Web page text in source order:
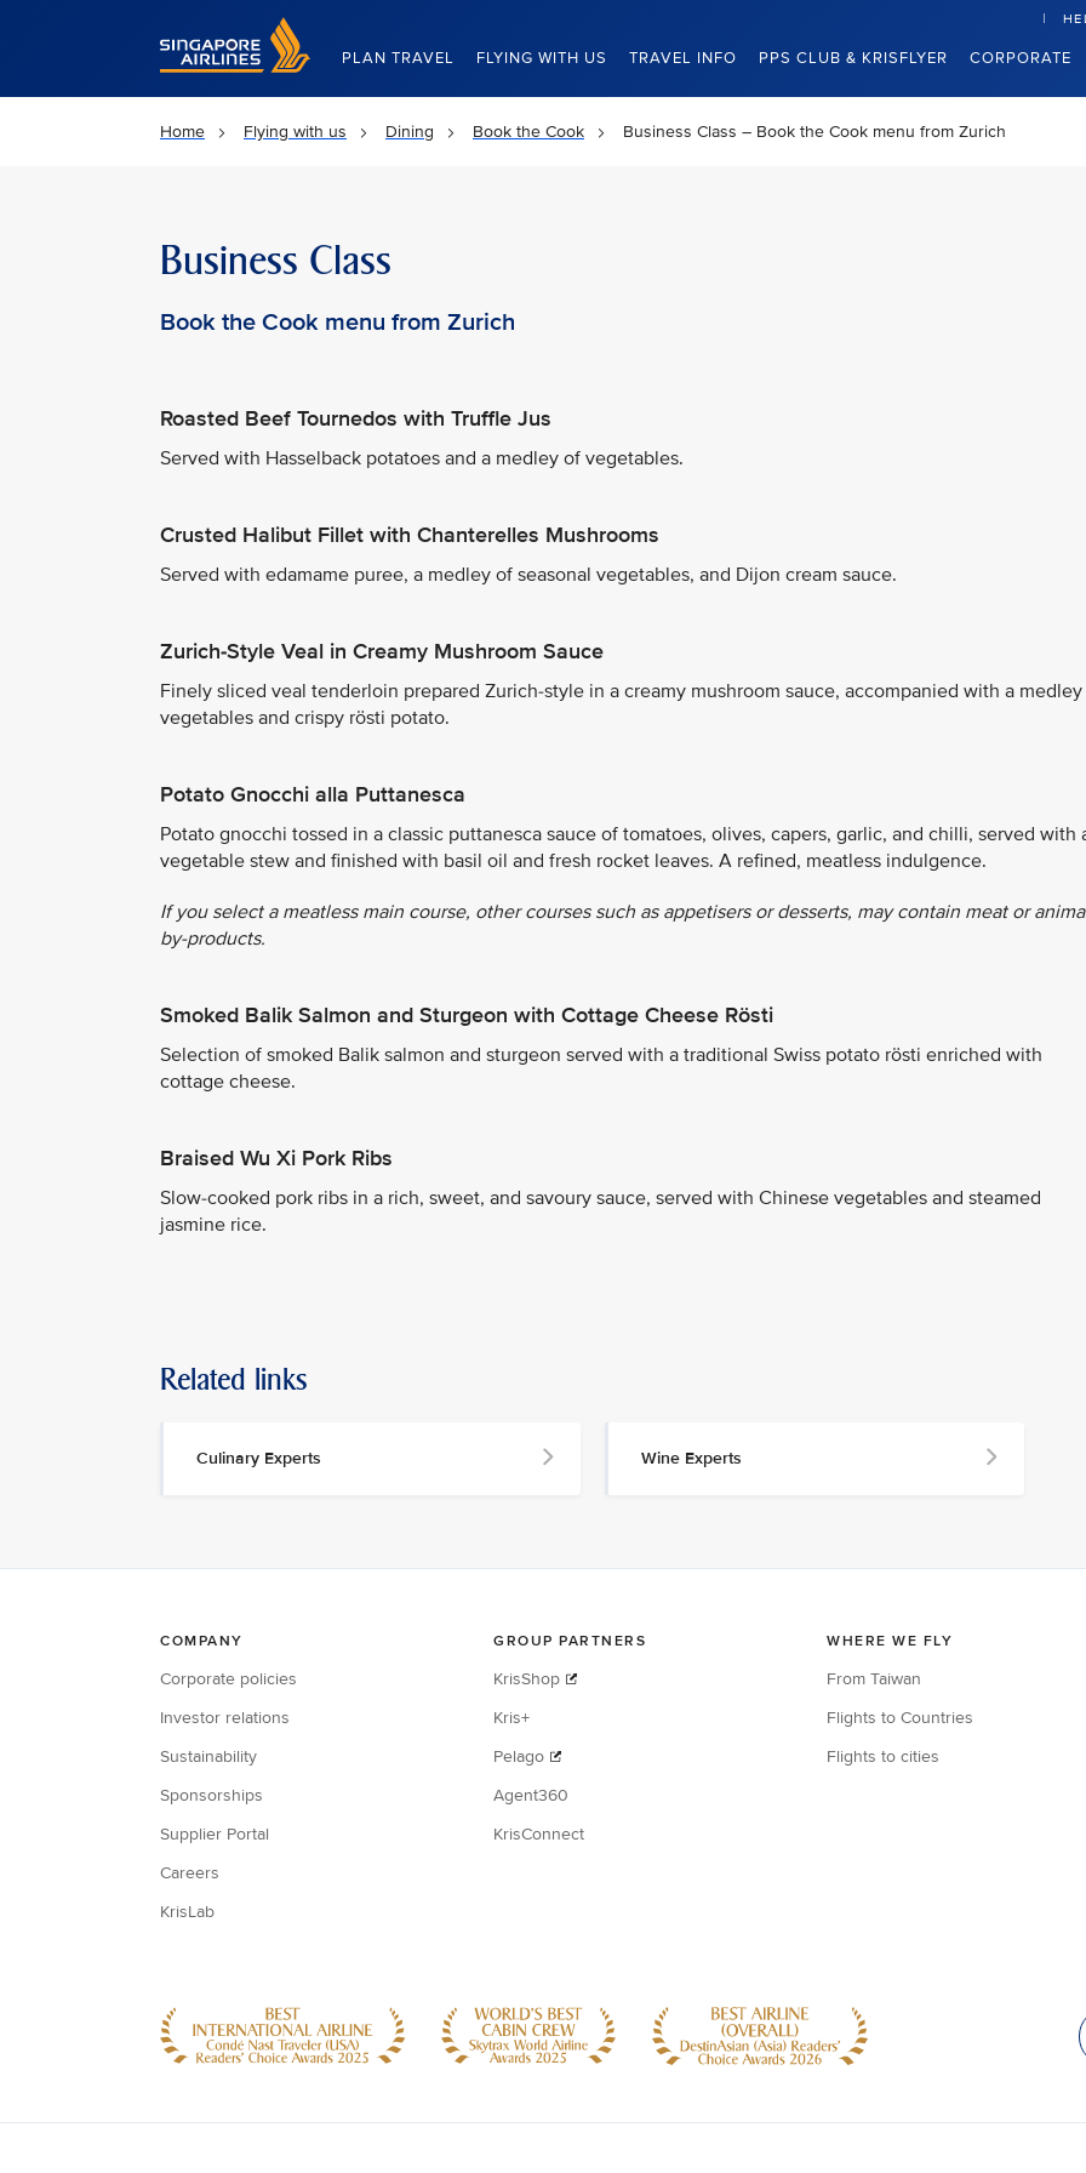
Singapore Airlines Home
PLAN TRAVEL FLYING WITH US TRAVEL INFO PPS CLUB & KRISFLYER CORPORATE
Home Flying with us Dining Book the Cook Business Class – Book the Cook menu from Zurich
Business Class
Book the Cook menu from Zurich
Roasted Beef Tournedos with Truffle Jus
Served with Hasselback potatoes and a medley of vegetables.
Crusted Halibut Fillet with Chanterelles Mushrooms
Served with edamame puree, a medley of seasonal vegetables, and Dijon cream sauce.
Zurich-Style Veal in Creamy Mushroom Sauce
Finely sliced veal tenderloin prepared Zurich-style in a creamy mushroom sauce, accompanied with a
vegetables and crispy rösti potato.
Potato Gnocchi alla Puttanesca
Potato gnocchi tossed in a classic puttanesca sauce of tomatoes, olives, capers, garlic, and chilli, served with
vegetable stew and finished with basil oil and fresh rocket leaves. A refined, meatless indulgence.
If you select a meatless main course, other courses such as appetisers or desserts, may contain meat or
by-products.
Smoked Balik Salmon and Sturgeon with Cottage Cheese Rösti
Selection of smoked Balik salmon and sturgeon served with a traditional Swiss potato rösti enriched with
cottage cheese.
Braised Wu Xi Pork Ribs
Slow-cooked pork ribs in a rich, sweet, and savoury sauce, served with Chinese vegetables and steamed
jasmine rice.
Related links
Culinary Experts Wine Experts